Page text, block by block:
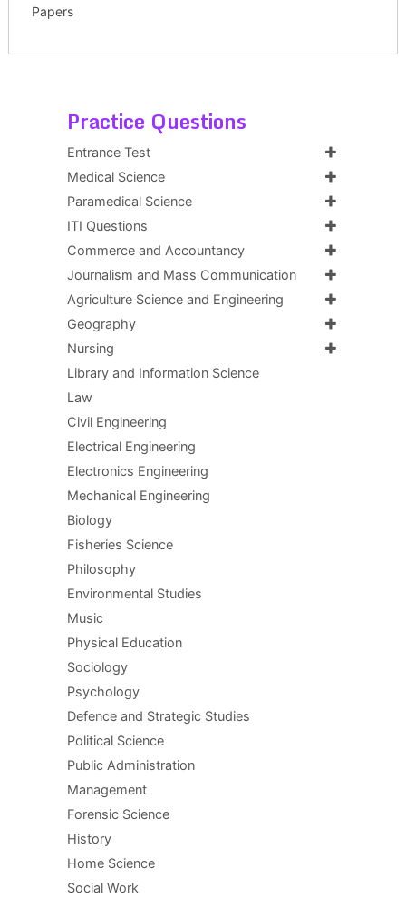
Papers
Practice Questions
Entrance Test
Medical Science
Paramedical Science
ITI Questions
Commerce and Accountancy
Journalism and Mass Communication
Agriculture Science and Engineering
Geography
Nursing
Library and Information Science
Law
Civil Engineering
Electrical Engineering
Electronics Engineering
Mechanical Engineering
Biology
Fisheries Science
Philosophy
Environmental Studies
Music
Physical Education
Sociology
Psychology
Defence and Strategic Studies
Political Science
Public Administration
Management
Forensic Science
History
Home Science
Social Work